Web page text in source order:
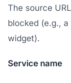
The source
blocked (e.g., a
widget).
Service name